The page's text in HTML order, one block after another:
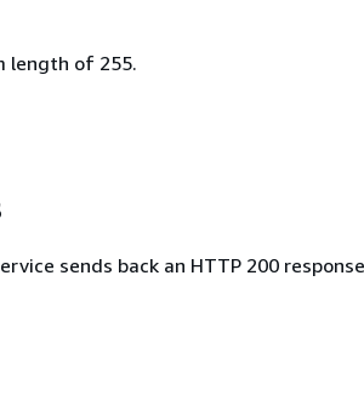
length of 255.
sends back an HTTP 200